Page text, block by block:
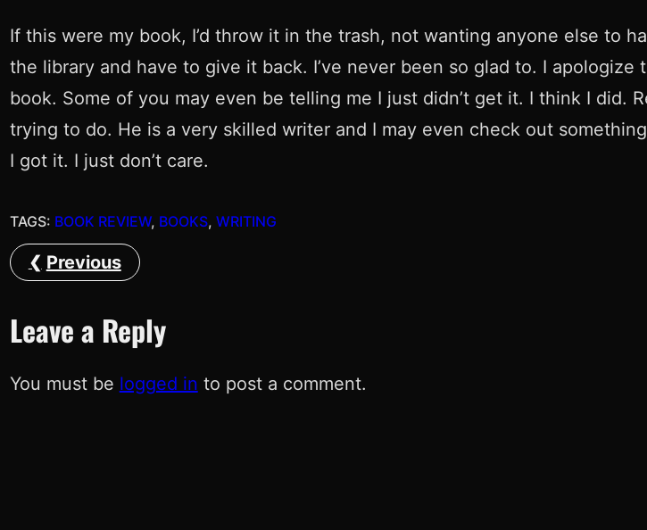
If this were my book, I’d throw it in the trash, not wanting anyone else to
the library and have to give it back. I’ve never been so glad to. I
book. Some of you may even be telling me I just didn’t get it. I think I did.
trying to do. He is a very skilled writer and I may even check out
I got it. I just don’t care.
TAGS: BOOK REVIEW, BOOKS, WRITING
Previous
Leave a Reply
You must be logged in to post a comment.